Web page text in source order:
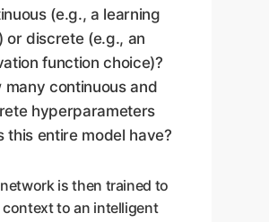
(e.g., a learning
or discrete (e.g., an
function choice)?
many continuous and
hyperparameters
this entire model have?
is then trained to
context to an intelligent